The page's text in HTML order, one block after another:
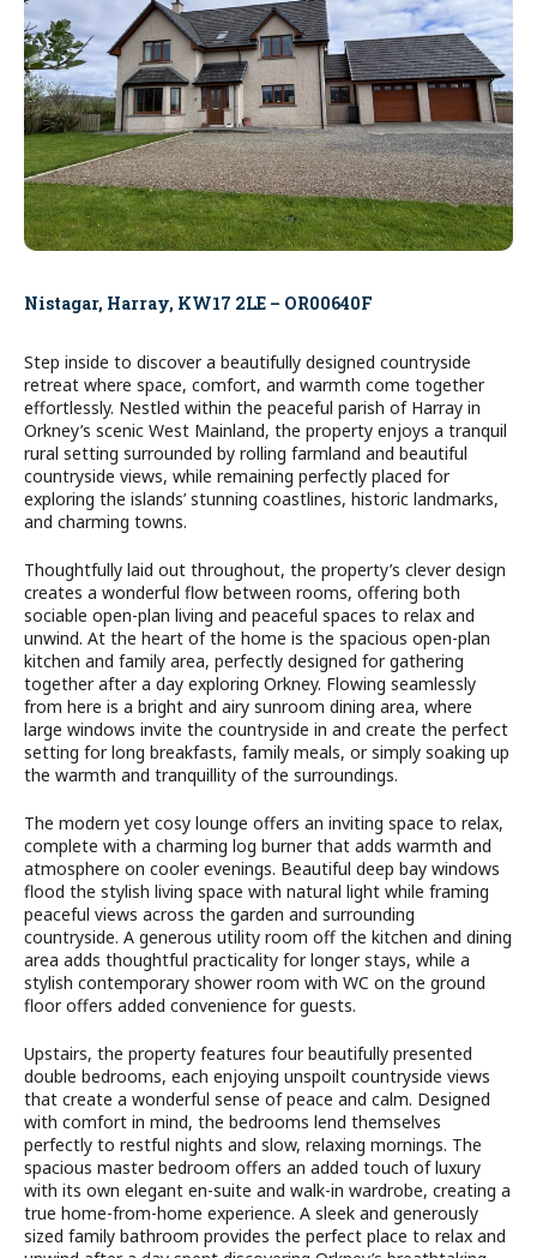
Nistagar, Harray, KW17 2LE – OR00640F
Step inside to discover a beautifully designed countryside
retreat where space, comfort, and warmth come together
effortlessly. Nestled within the peaceful parish of Harray in
Orkney’s scenic West Mainland, the property enjoys a tranquil
rural setting surrounded by rolling farmland and beautiful
countryside views, while remaining perfectly placed for
exploring the islands’ stunning coastlines, historic landmarks,
and charming towns.
Thoughtfully laid out throughout, the property’s clever design
creates a wonderful flow between rooms, offering both
sociable open-plan living and peaceful spaces to relax and
unwind. At the heart of the home is the spacious open-plan
kitchen and family area, perfectly designed for gathering
together after a day exploring Orkney. Flowing seamlessly
from here is a bright and airy sunroom dining area, where
large windows invite the countryside in and create the perfect
setting for long breakfasts, family meals, or simply soaking up
the warmth and tranquillity of the surroundings.
The modern yet cosy lounge offers an inviting space to relax,
complete with a charming log burner that adds warmth and
atmosphere on cooler evenings. Beautiful deep bay windows
flood the stylish living space with natural light while framing
peaceful views across the garden and surrounding
countryside. A generous utility room off the kitchen and dining
area adds thoughtful practicality for longer stays, while a
stylish contemporary shower room with WC on the ground
floor offers added convenience for guests.
Upstairs, the property features four beautifully presented
double bedrooms, each enjoying unspoilt countryside views
that create a wonderful sense of peace and calm. Designed
with comfort in mind, the bedrooms lend themselves
perfectly to restful nights and slow, relaxing mornings. The
spacious master bedroom offers an added touch of luxury
with its own elegant en-suite and walk-in wardrobe, creating a
true home-from-home experience. A sleek and generously
sized family bathroom provides the perfect place to relax and